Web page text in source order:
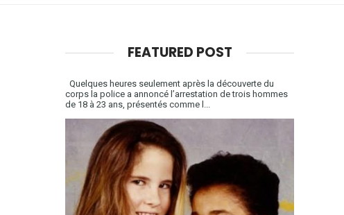
FEATURED POST
Quelques heures seulement après la découverte du
corps la police a annoncé l’arrestation de trois hommes
de 18 à 23 ans, présentés comme l...